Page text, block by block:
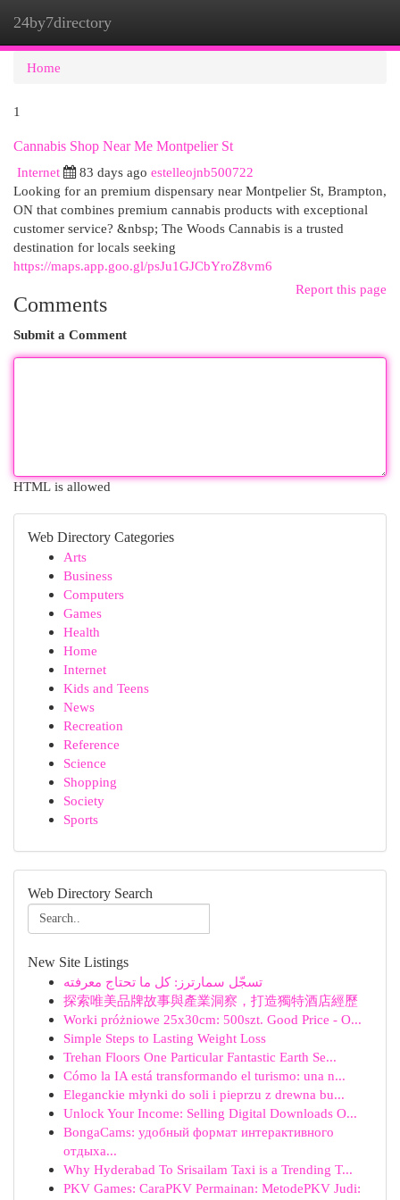
24by7directory
Home
1
Cannabis Shop Near Me Montpelier St
Internet
83 days ago estelleojnb500722
Looking for an premium dispensary near Montpelier St, Brampton,
ON that combines premium cannabis products with exceptional
customer service? &nbsp; The Woods Cannabis is a trusted
destination for locals seeking
https://maps.app.goo.gl/psJu1GJCbYroZ8vm6
Report this page
Comments
Submit a Comment
HTML is allowed
Web Directory Categories
Arts
Business
Computers
Games
Health
Home
Internet
Kids and Teens
News
Recreation
Reference
Science
Shopping
Society
Sports
Web Directory Search
New Site Listings
تسجّل سمارترز: كل ما تحتاج معرفته
探索唯美品牌故事與產業洞察，打造獨特酒店經歷
Worki próżniowe 25x30cm: 500szt. Good Price - O...
Simple Steps to Lasting Weight Loss
Trehan Floors One Particular Fantastic Earth Se...
Cómo la IA está transformando el turismo: una n...
Eleganckie młynki do soli i pieprzu z drewna bu...
Unlock Your Income: Selling Digital Downloads O...
BongaCams: удобный формат интерактивного
отдыха...
Why Hyderabad To Srisailam Taxi is a Trending T...
PKV Games: CaraPKV Permainan: MetodePKV Judi: